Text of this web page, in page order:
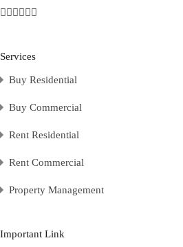
Services
Buy Residential
Buy Commercial
Rent Residential
Rent Commercial
Property Management
Important Link